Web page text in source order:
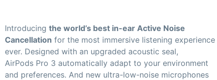
Introducing the world’s best in-ear Active Noise
Cancellation for the most immersive listening experience
ever. Designed with an upgraded acoustic seal,
AirPods Pro 3 automatically adapt to your environment
and preferences. And new ultra-low-noise microphones